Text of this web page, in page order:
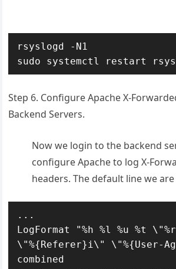
rsyslogd -N1
sudo systemctl restart
Step 6. Configure Apache X-
Backend Servers.
Now we login to the backend
configure Apache to log X-
headers. The default line we
...
LogFormat "%h %l %u %t
\"%{Referer}i\" \"%{User-
combined